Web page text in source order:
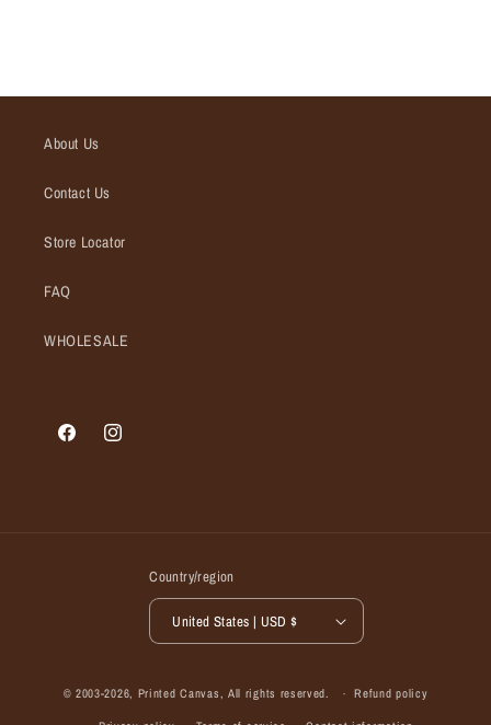
About Us
Contact Us
Store Locator
FAQ
WHOLESALE
FacebookInstagram
Country/region
United States | USD $
© 2003-2026, Printed Canvas , All rights reserved. Refund policy